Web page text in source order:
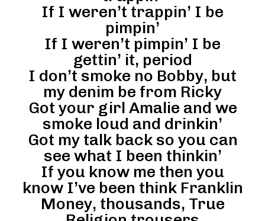
If I weren’t trappin’ I be
pimpin’
If I weren’t pimpin’ I be
gettin’ it, period
I don’t smoke no Bobby, but
my denim be from Ricky
Got your girl Amalie and we
smoke loud and drinkin’
Got my talk back so you can
see what I been thinkin’
If you know me then you
know I’ve been think Franklin
Money, thousands, True